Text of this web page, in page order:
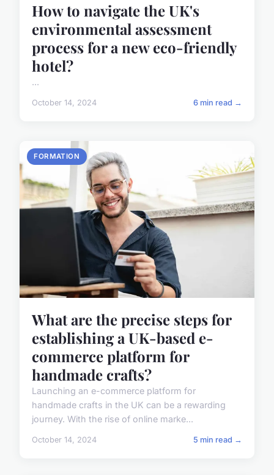
How to navigate the UK's
environmental assessment
process for a new eco-friendly
hotel?
...
October 14, 2024 6 min read →
FORMATION
What are the precise steps for
establishing a UK-based e-
commerce platform for
handmade crafts?
Launching an e-commerce platform for
handmade crafts in the UK can be a rewarding
journey. With the rise of online marke...
October 14, 2024 5 min read →